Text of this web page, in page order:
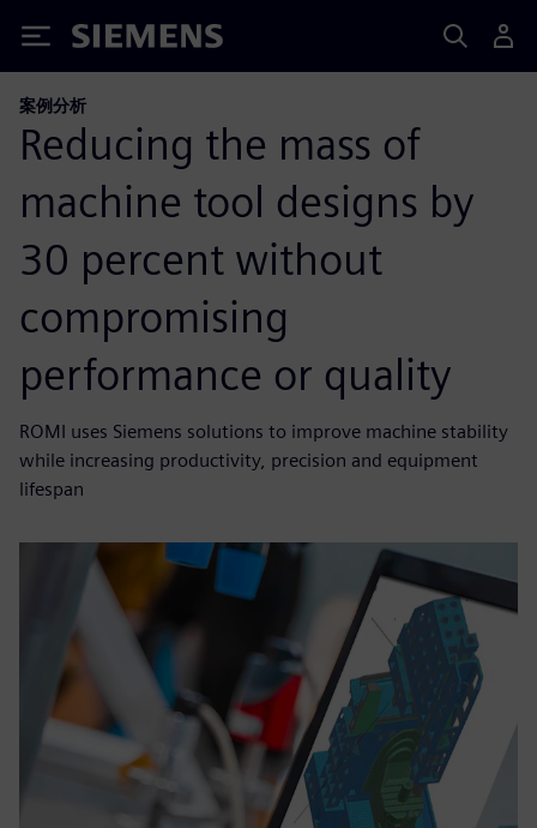
Siemens
案例分析
Reducing the mass of
machine tool designs by
30 percent without
compromising
performance or quality
ROMI uses Siemens solutions to improve machine stability
while increasing productivity, precision and equipment
lifespan